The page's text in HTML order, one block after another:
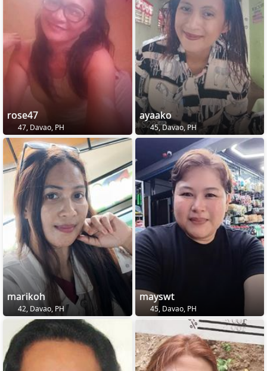
rose47
47, Davao, PH
ayaako
45, Davao, PH
marikoh
42, Davao, PH
mayswt
45, Davao, PH